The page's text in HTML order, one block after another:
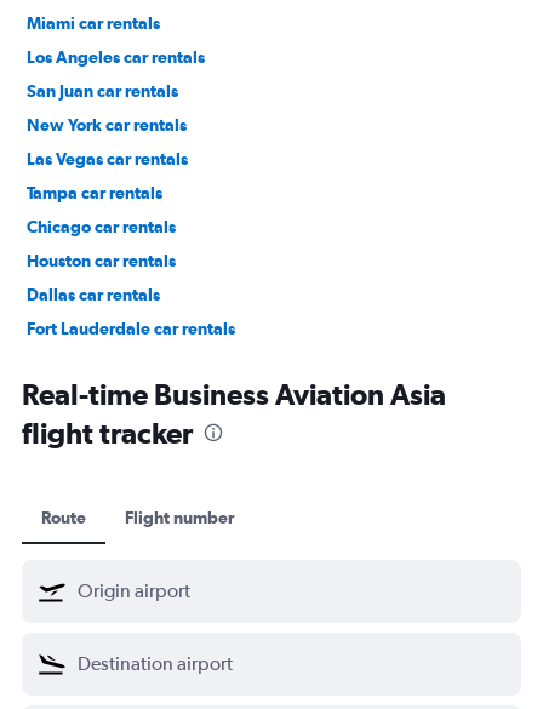
Miami car rentals
Los Angeles car rentals
San Juan car rentals
New York car rentals
Las Vegas car rentals
Tampa car rentals
Chicago car rentals
Houston car rentals
Dallas car rentals
Fort Lauderdale car rentals
Real-time Business Aviation Asia
flight tracker
Route Flight number